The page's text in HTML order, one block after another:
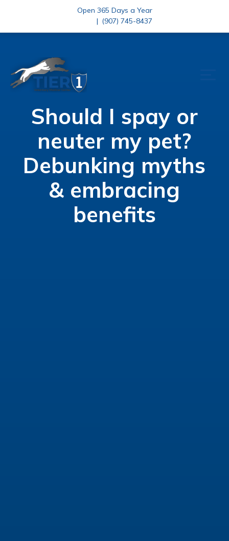
Open 365 Days a Year
| (907) 745-8437
Should I spay or
neuter my pet?
Debunking myths
& embracing
benefits